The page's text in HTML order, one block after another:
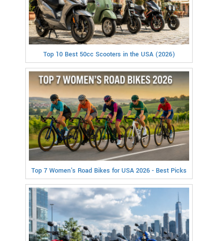
Top 10 Best 50cc Scooters in the USA (2026)
Top 7 Women's Road Bikes for USA 2026 - Best Picks